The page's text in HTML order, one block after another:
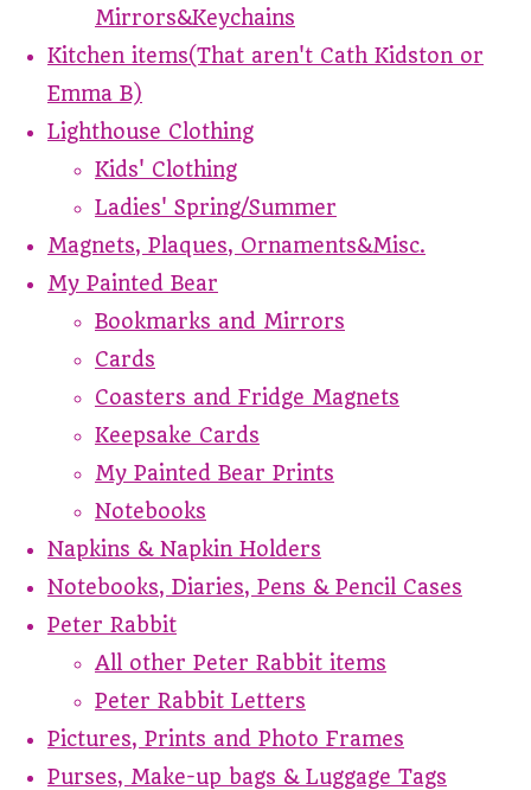
Mirrors&Keychains
Kitchen items(That aren't Cath Kidston or
Emma B)
Lighthouse Clothing
Kids' Clothing
Ladies' Spring/Summer
Magnets, Plaques, Ornaments&Misc.
My Painted Bear
Bookmarks and Mirrors
Cards
Coasters and Fridge Magnets
Keepsake Cards
My Painted Bear Prints
Notebooks
Napkins & Napkin Holders
Notebooks, Diaries, Pens & Pencil Cases
Peter Rabbit
All other Peter Rabbit items
Peter Rabbit Letters
Pictures, Prints and Photo Frames
Purses, Make-up bags & Luggage Tags